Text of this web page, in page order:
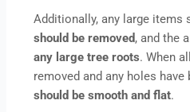
Additionally, any large items
should be removed, and the
any large tree roots. When
removed and any holes
should be smooth and flat.